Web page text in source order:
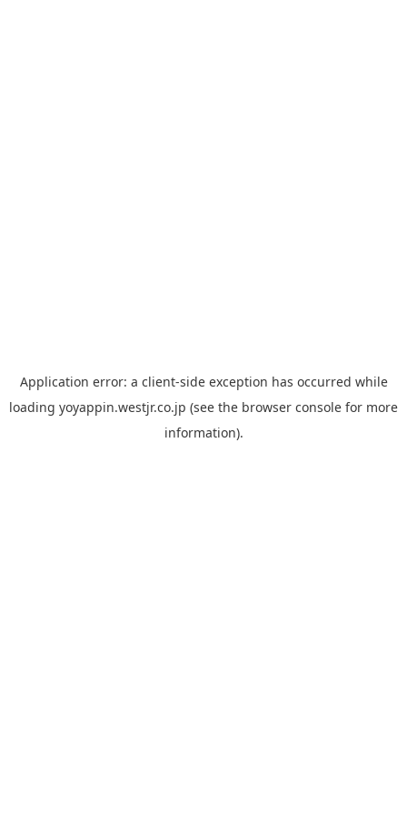
Application error: a client-side exception has occurred while
loading yoyappin.westjr.co.jp (see the browser console for more
information).